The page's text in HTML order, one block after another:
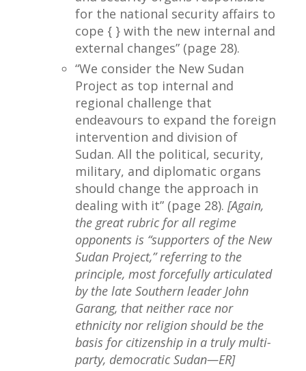
for the national security affairs to
cope { } with the new internal and
external changes” (page 28).
“We consider the New Sudan
Project as top internal and
regional challenge that
endeavours to expand the foreign
intervention and division of
Sudan. All the political, security,
military, and diplomatic organs
should change the approach in
dealing with it” (page 28). [Again,
the great rubric for all regime
opponents is “supporters of the New
Sudan Project,” referring to the
principle, most forcefully articulated
by the late Southern leader John
Garang, that neither race nor
ethnicity nor religion should be the
basis for citizenship in a truly multi-
party, democratic Sudan—ER]